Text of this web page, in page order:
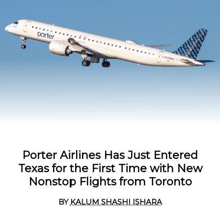
Porter Airlines Has Just Entered
Texas for the First Time with New
Nonstop Flights from Toronto
BY KALUM SHASHI ISHARA